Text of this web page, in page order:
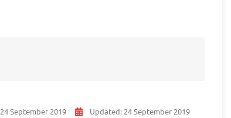
24 September 2019 Updated: 24 September 2019